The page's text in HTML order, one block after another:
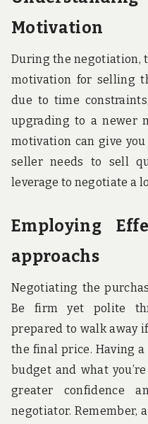
Motivation
During the negotiation,
motivation for selling
due to time
upgrading to a newer
motivation can give
seller needs to sell
leverage to negotiate a
Employing
approachs
Negotiating the
Be firm yet polite
prepared to walk away
the final price. Having
budget and what
greater confidence
negotiator. Remember,